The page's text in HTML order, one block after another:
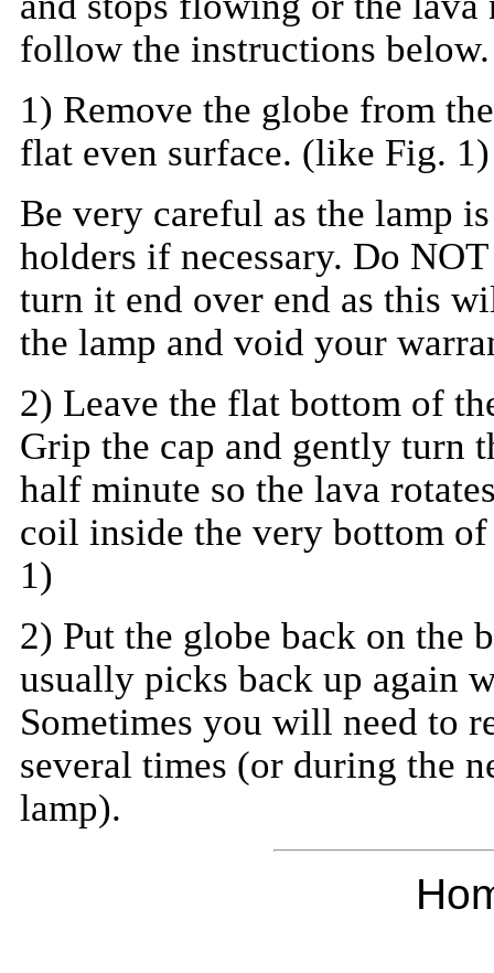
follow the instructions below.
1) Remove the globe from
flat even surface. (like Fig. 1)
Be very careful as the lamp
holders if necessary. Do
turn it end over end as this
the lamp and void your
2) Leave the flat bottom of
Grip the cap and gently turn
half minute so the lava
coil inside the very bottom
1)
2) Put the globe back on the
usually picks back up again
Sometimes you will need to
several times (or during the
lamp).